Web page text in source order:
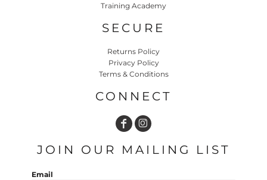
Training Academy
SECURE
Returns Policy
Privacy Policy
Terms & Conditions
CONNECT
JOIN OUR MAILING LIST
Email